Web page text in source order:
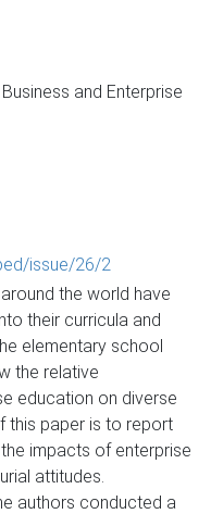
and Enterprise
issue/26/2
the world have
their curricula and
elementary school
the relative
education on diverse
this paper is to report
impacts of enterprise
attitudes.
authors conducted a